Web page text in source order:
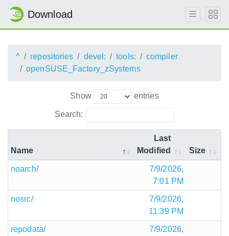
Download
^ repositories devel: tools:
compiler
openSUSE_Factory_zSystems
Show entries
Search:
Name
Last
Modified
Size
noarch/
7/9/2026,
7:01 PM
nosrc/
7/9/2026,
11:39 PM
repodata/
7/9/2026,